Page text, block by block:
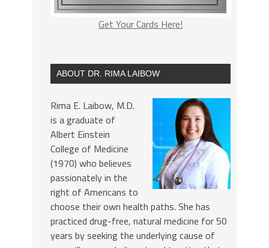
Get Your Cards Here!
ABOUT DR. RIMA LAIBOW
Rima E. Laibow, M.D.
is a graduate of
Albert Einstein
College of Medicine
(1970) who believes
passionately in the
right of Americans to
choose their own health paths. She has
practiced drug-free, natural medicine for 50
years by seeking the underlying cause of